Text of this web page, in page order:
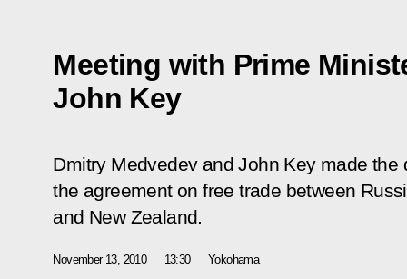
Meeting with Prime
John Key
Dmitry Medvedev and John Key made the
the agreement on free trade between
and New Zealand.
November 13, 2010 13:30 Yokohama